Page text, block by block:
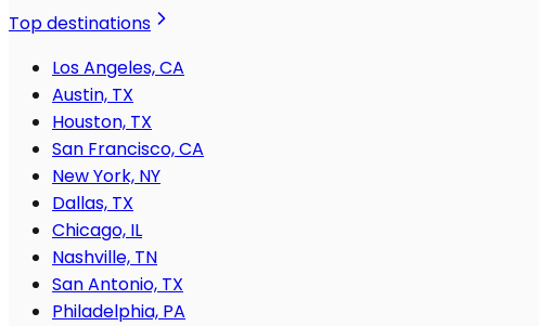
Top destinations
Los Angeles, CA
Austin, TX
Houston, TX
San Francisco, CA
New York, NY
Dallas, TX
Chicago, IL
Nashville, TN
San Antonio, TX
Philadelphia, PA